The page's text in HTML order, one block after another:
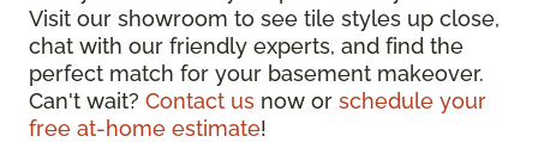
Visit our showroom to see tile styles up close,
chat with our friendly experts, and find the
perfect match for your basement makeover.
Can't wait? Contact us now or schedule your
free at-home estimate!